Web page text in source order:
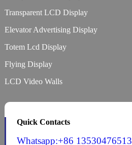
Transparent LCD Display
Elevator Advertising Display
Totem Lcd Display
Flying Display
LCD Video Walls
Quick Contacts
Whatsapp:+86 13530476513